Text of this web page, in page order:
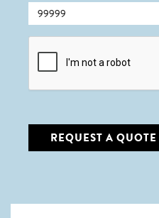
CAPTCHA
REQUEST A QUOTE